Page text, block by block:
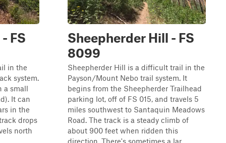
FS
in the
system.
a small
It can
in the
drops
north
Sheepherder Hill - FS
8099
Sheepherder Hill is a difficult trail in the
Payson/Mount Nebo trail system. It
begins from the Sheepherder Trailhead
parking lot, off of FS 015, and travels 5
miles southwest to Santaquin Meadows
Road. The track is a steady climb of
about 900 feet when ridden this
direction. There's sometimes a lar...